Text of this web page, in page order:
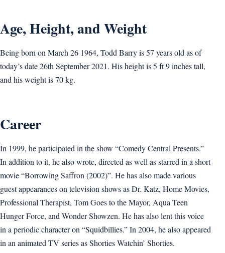
Age, Height, and Weight
Being born on March 26 1964, Todd Barry is 57 years old as of
today’s date 26th September 2021. His height is 5 ft 9 inches tall,
and his weight is 70 kg.
Career
In 1999, he participated in the show “Comedy Central Presents.”
In addition to it, he also wrote, directed as well as starred in a short
movie “Borrowing Saffron (2002)”. He has also made various
guest appearances on television shows as Dr. Katz, Home Movies,
Professional Therapist, Tom Goes to the Mayor, Aqua Teen
Hunger Force, and Wonder Showzen. He has also lent this voice
in a periodic character on “Squidbillies.” In 2004, he also appeared
in an animated TV series as Shorties Watchin’ Shorties.